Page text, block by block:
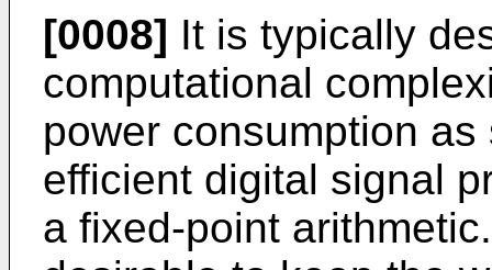
[0008] It is typically
computational
power consumption
efficient digital signal
a fixed-point